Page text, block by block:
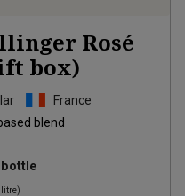
Rosé
box)
France
blend
bottle
litre)